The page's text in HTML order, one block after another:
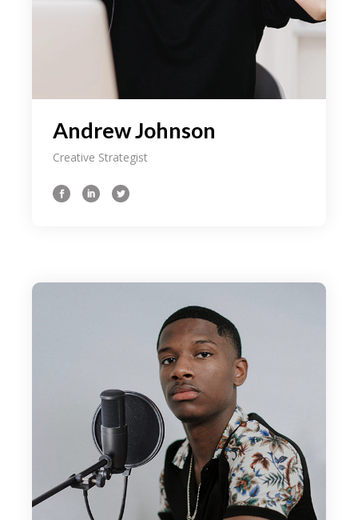
Andrew Johnson
Creative Strategist